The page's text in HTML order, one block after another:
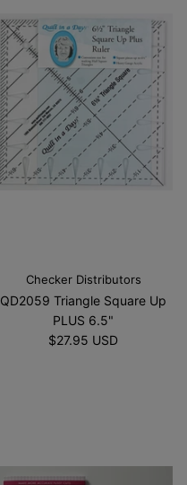
Checker Distributors
QD2059 Triangle Square Up
PLUS 6.5"
$27.95 USD